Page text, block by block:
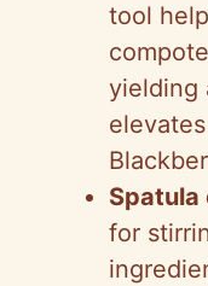
tool
yielding
Spatula
for